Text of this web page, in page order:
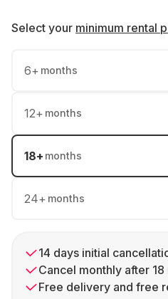
Select your minimum rental
6+ months
12+ months
18+ months
24+ months
14 days initial
Cancel monthly after 18
Free delivery and free